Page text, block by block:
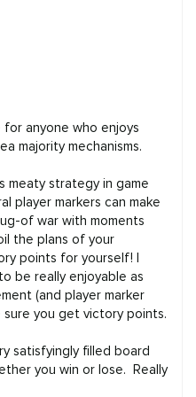
anyone who enjoys
majority mechanisms.
meaty strategy in game
player markers can make
of war with moments
the plans of your
points for yourself! I
be really enjoyable as
(and player marker
you get victory points.
satisfyingly filled board
you win or lose.  Really